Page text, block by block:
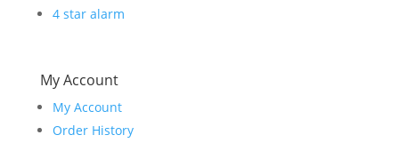
4 star alarm
My Account
My Account
Order History